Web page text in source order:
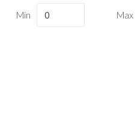
Min Max